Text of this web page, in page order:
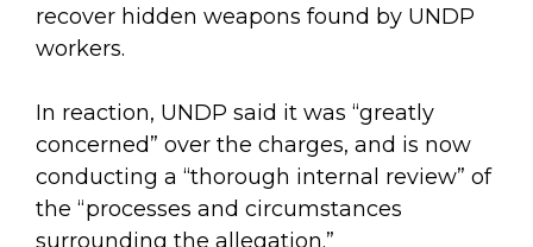
recover hidden weapons found by UNDP
workers.
In reaction, UNDP said it was “greatly
concerned” over the charges, and is now
conducting a “thorough internal review” of
the “processes and circumstances
surrounding the allegation.”